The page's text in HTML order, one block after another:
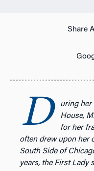
Share
D
uring her
House,
for her
often drew upon her
South Side of
years, the First Lady